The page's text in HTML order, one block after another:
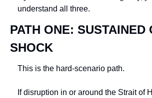
understand all three.
PATH ONE: SUSTAINED
SHOCK
This is the hard-scenario path.
If disruption in or around the Strait of